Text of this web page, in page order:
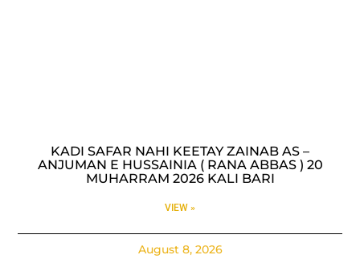
KADI SAFAR NAHI KEETAY ZAINAB AS –
ANJUMAN E HUSSAINIA ( RANA ABBAS ) 20
MUHARRAM 2026 KALI BARI
VIEW »
August 8, 2026